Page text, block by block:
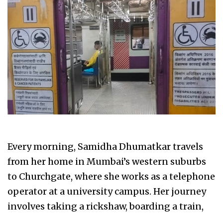
Every morning, Samidha Dhumatkar travels
from her home in Mumbai’s western suburbs
to Churchgate, where she works as a telephone
operator at a university campus. Her journey
involves taking a rickshaw, boarding a train,